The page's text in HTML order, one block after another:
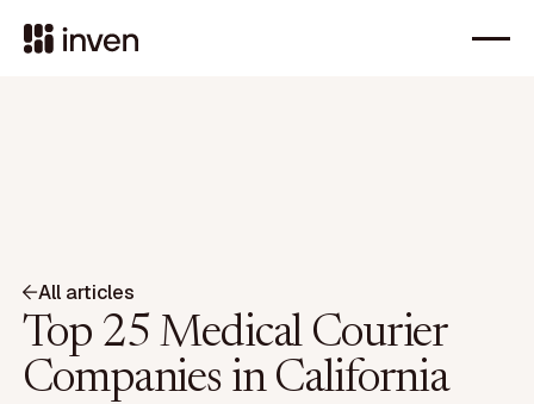
All articles
Top 25 Medical Courier
Companies in California